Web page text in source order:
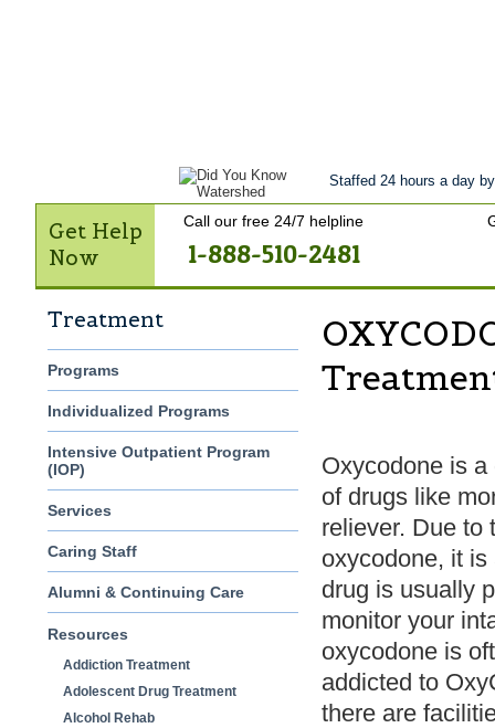
Staffed 24 hours a day
Get Help
Now
Call our free 24/7 helpline
1-888-510-2481
Treatment
Programs
Individualized Programs
Intensive Outpatient Program
(IOP)
Services
Caring Staff
Alumni & Continuing Care
Resources
Addiction Treatment
Adolescent Drug Treatment
Alcohol Rehab
Oxycodone is
of drugs like
reliever. Due to
oxycodone, it
drug is usually
monitor your
oxycodone is
addicted to
there are